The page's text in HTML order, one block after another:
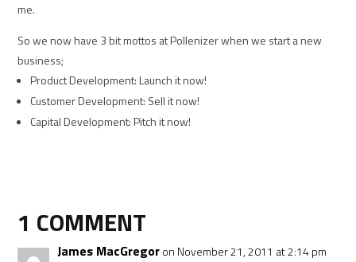
me.
So we now have 3 bit mottos at Pollenizer when we start a new
business;
Product Development: Launch it now!
Customer Development: Sell it now!
Capital Development: Pitch it now!
1 COMMENT
James MacGregoron November 21, 2011 at 2:14 pm